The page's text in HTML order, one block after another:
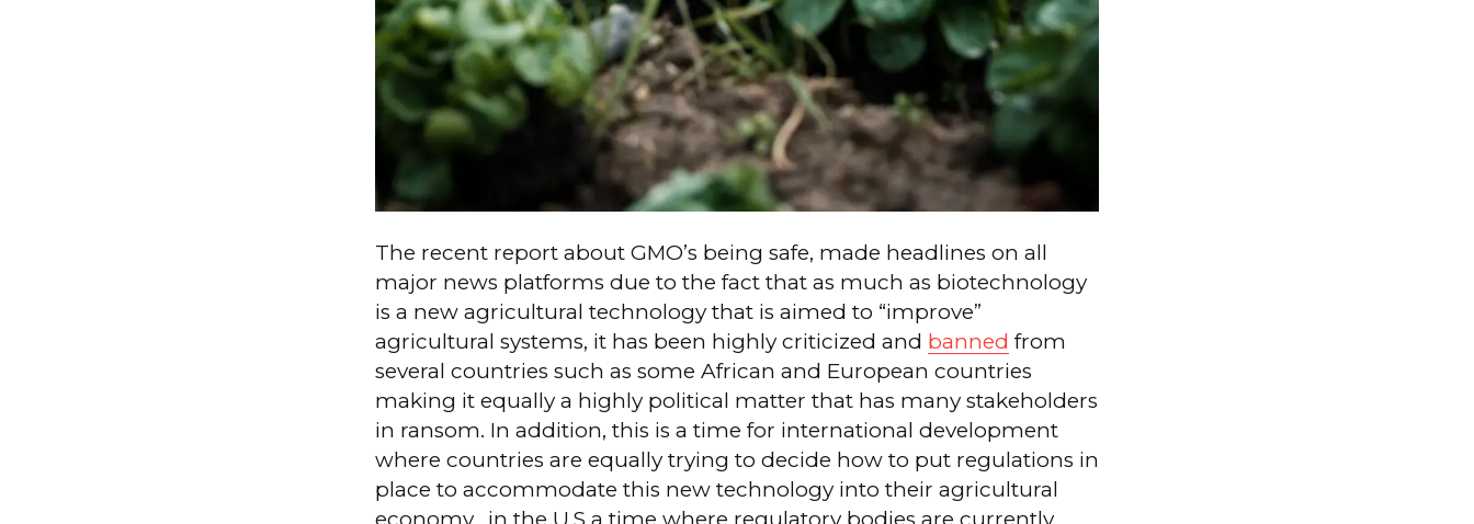
The recent report about GMO’s being safe, made headlines on all
major news platforms due to the fact that as much as biotechnology
is a new agricultural technology that is aimed to “improve”
agricultural systems, it has been highly criticized and banned from
several countries such as some African and European countries
making it equally a highly political matter that has many stakeholders
in ransom. In addition, this is a time for international development
where countries are equally trying to decide how to put regulations in
place to accommodate this new technology into their agricultural
economy, in the U.S a time where regulatory bodies are currently